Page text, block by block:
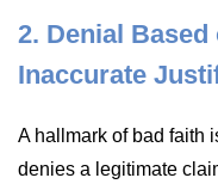
2. Denial
Inaccurate
A hallmark of bad faith
denies a legitimate